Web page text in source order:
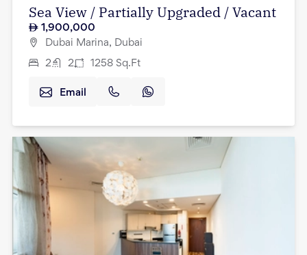
Sea View / Partially Upgraded / Vacant
1,900,000
Dubai Marina, Dubai
2 2 1258 Sq.Ft
Email